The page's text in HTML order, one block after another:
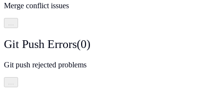
Merge conflict issues
Git Push Errors(0)
Git push rejected problems